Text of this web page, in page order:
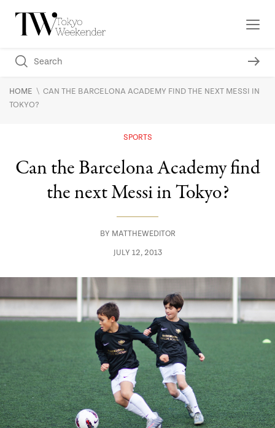
HOME \ CAN THE BARCELONA ACADEMY FIND THE NEXT MESSI IN
TOKYO?
SPORTS
Can the Barcelona Academy find
the next Messi in Tokyo?
BY MATTHEWEDITOR
JULY 12, 2013